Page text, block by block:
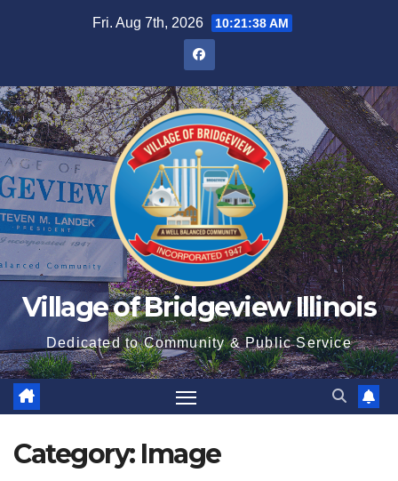
Fri. Aug 7th, 2026 10:21:38 AM
Village of Bridgeview Illinois
Dedicated to Community & Public Service
Category: Image